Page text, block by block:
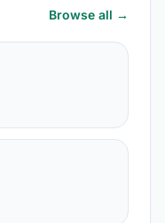
Browse all →